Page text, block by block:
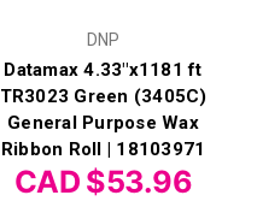
DNP
Datamax 4.33"x1181 ft
TR3023 Green (3405C)
General Purpose Wax
Ribbon Roll | 18103971
CAD $53.96